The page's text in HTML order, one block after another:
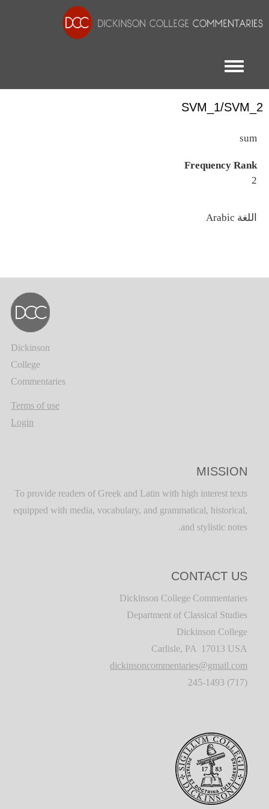
Toggle menu
SVM_1/SVM_2
sum
Frequency Rank
2
اللغة
Dickinson
College
Commentaries
Terms of use
Login
MISSION
To provide readers of Greek and Latin with high interest texts
equipped with media, vocabulary, and grammatical, historical,
and stylistic notes.
CONTACT US
Dickinson College Commentaries
Department of Classical Studies
Dickinson College
Carlisle, PA 17013 USA
dickinsoncommentaries@gmail.com
(717) 245-1493